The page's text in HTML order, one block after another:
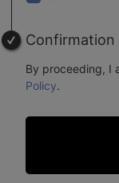
Confirmation
By proceeding, I
Policy.